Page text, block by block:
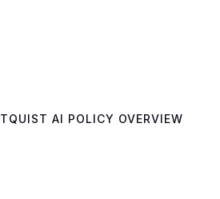
TQUIST AI POLICY OVERVIEW